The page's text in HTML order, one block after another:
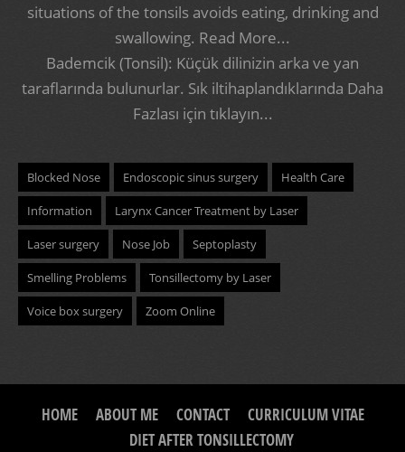
situations of the tonsils avoids eating, drinking and
swallowing. Read More...
Bademcik (Tonsil): Küçük dilinizin arka ve yan
taraflarında bulunurlar. Sık iltihaplandıklarında Daha
Fazlası için tıklayın...
Blocked Nose Endoscopic sinus surgery Health Care
Information Larynx Cancer Treatment by Laser
Laser surgery Nose Job Septoplasty
Smelling Problems Tonsillectomy by Laser
Voice box surgery Zoom Online
HOME ABOUT ME CONTACT
CURRICULUM VITAE
DIET AFTER TONSILLECTOMY